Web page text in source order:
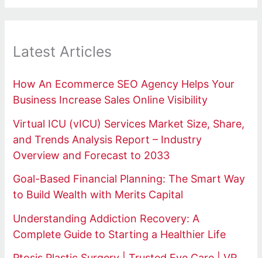
Latest Articles
How An Ecommerce SEO Agency Helps Your
Business Increase Sales Online Visibility
Virtual ICU (vICU) Services Market Size, Share,
and Trends Analysis Report – Industry
Overview and Forecast to 2033
Goal-Based Financial Planning: The Smart Way
to Build Wealth with Merits Capital
Understanding Addiction Recovery: A
Complete Guide to Starting a Healthier Life